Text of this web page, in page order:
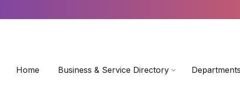
Home Business & Service Directory